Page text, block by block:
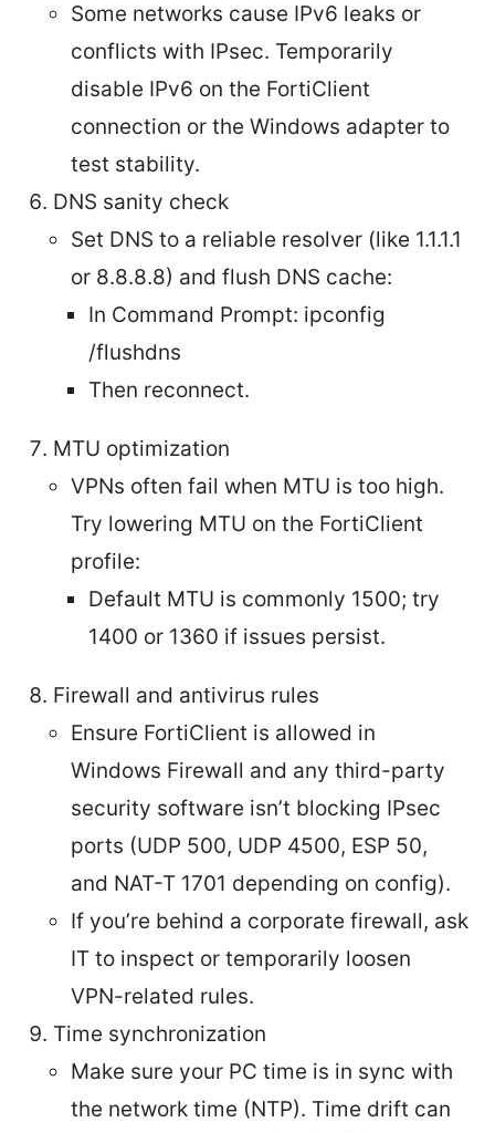
Some networks cause IPv6 leaks or
conflicts with IPsec. Temporarily
disable IPv6 on the FortiClient
connection or the Windows adapter to
test stability.
DNS sanity check
Set DNS to a reliable resolver (like 1.1.1.1
or 8.8.8.8) and flush DNS cache:
In Command Prompt: ipconfig
/flushdns
Then reconnect.
MTU optimization
VPNs often fail when MTU is too high.
Try lowering MTU on the FortiClient
profile:
Default MTU is commonly 1500; try
1400 or 1360 if issues persist.
Firewall and antivirus rules
Ensure FortiClient is allowed in
Windows Firewall and any third-party
security software isn’t blocking IPsec
ports (UDP 500, UDP 4500, ESP 50,
and NAT-T 1701 depending on config).
If you’re behind a corporate firewall, ask
IT to inspect or temporarily loosen
VPN-related rules.
Time synchronization
Make sure your PC time is in sync with
the network time (NTP). Time drift can